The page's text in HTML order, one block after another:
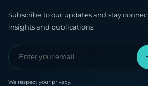
Subscribe to our updates and stay
insights and publications.
We respect your privacy.